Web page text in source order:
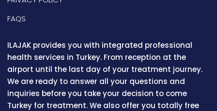
FAQS
ILAJAK provides you with integrated professional
health services in Turkey. From reception at the
airport until the last day of your treatment journey.
We are ready to answer all your questions and
inquiries before you take your decision to come
Turkey for treatment. We also offer you totally free